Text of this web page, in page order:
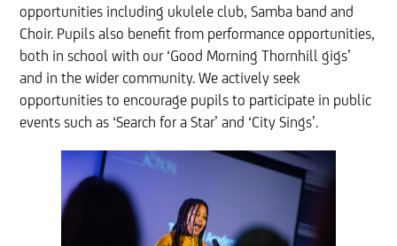
opportunities including ukulele club, Samba band and
Choir. Pupils also benefit from performance opportunities,
both in school with our ‘Good Morning Thornhill gigs’
and in the wider community. We actively seek
opportunities to encourage pupils to participate in public
events such as ‘Search for a Star’ and ‘City Sings’.